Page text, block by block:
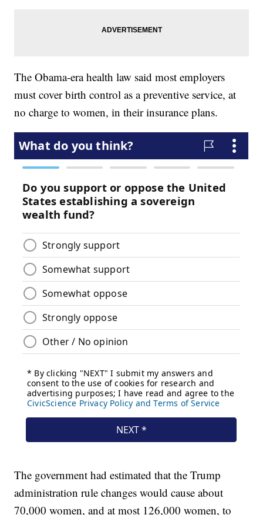
The Obama-era health law said most employers
must cover birth control as a preventive service, at
no charge to women, in their insurance plans.
The government had estimated that the Trump
administration rule changes would cause about
70,000 women, and at most 126,000 women, to